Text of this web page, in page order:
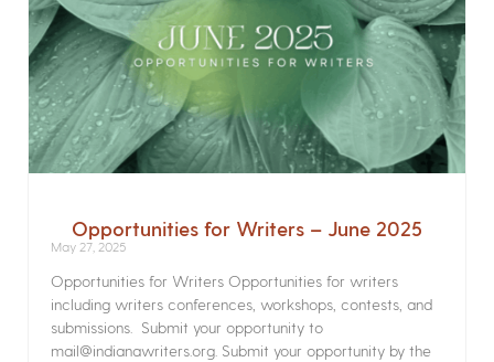
Opportunities for Writers – June 2025
May 27, 2025
Opportunities for Writers Opportunities for writers
including writers conferences, workshops, contests, and
submissions. Submit your opportunity to
mail@indianawriters.org. Submit your opportunity by the